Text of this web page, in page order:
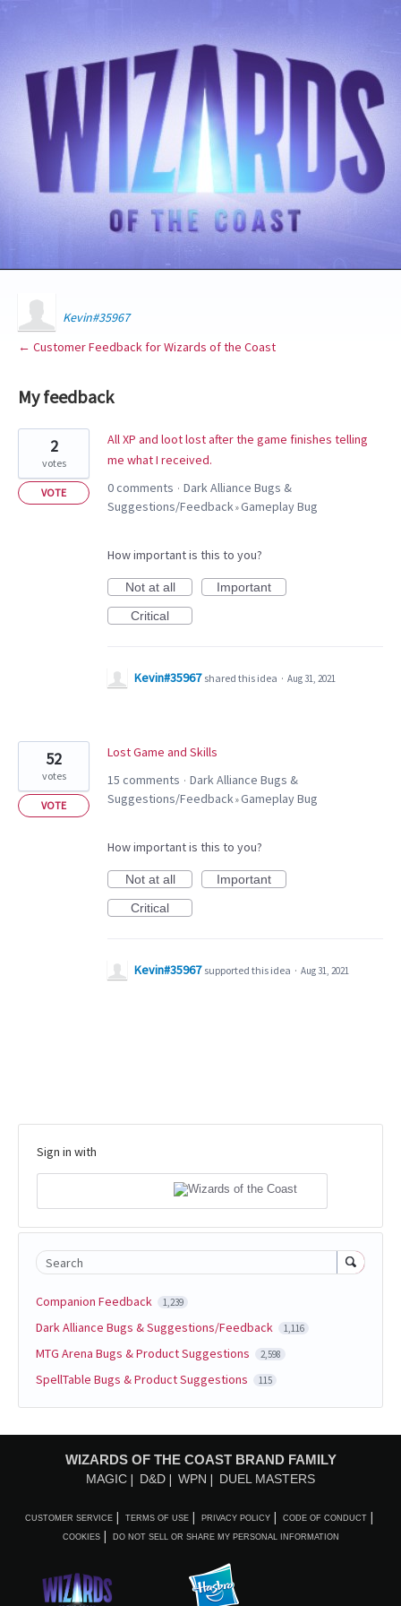
Kevin#35967
← Customer Feedback for Wizards of the Coast
My feedback
results
found
All XP and loot lost after the game finishes telling
me what I received.
2
votes
VOTE 0 comments · Dark Alliance Bugs &
Suggestions/Feedback»Gameplay Bug
How important is this to you?
Not at all
Important
Critical
Kevin#35967 shared this idea · Aug 31, 2021
Lost Game and Skills
52
votes
VOTE
15 comments · Dark Alliance Bugs &
Suggestions/Feedback»Gameplay Bug
How important is this to you?
Not at all
Important
Critical
Kevin#35967 supported this idea · Aug 31, 2021
Sign in with
Search
Companion Feedback 1,239
Dark Alliance Bugs & Suggestions/Feedback 1,116
MTG Arena Bugs & Product Suggestions 2,598
SpellTable Bugs & Product Suggestions 115
WIZARDS OF THE COAST BRAND FAMILY
MAGIC D&D WPN DUEL MASTERS
CUSTOMER SERVICE TERMS OF USE PRIVACY POLICY CODE OF CONDUCT
COOKIES DO NOT SELL OR SHARE MY PERSONAL INFORMATION